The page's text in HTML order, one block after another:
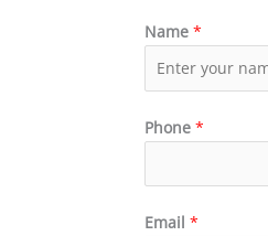
Name *
Phone *
Email *